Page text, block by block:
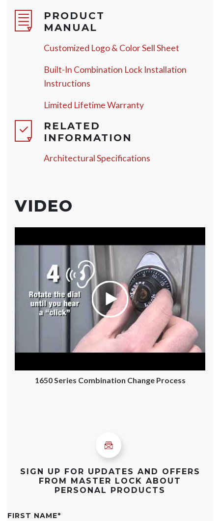
PRODUCT
MANUAL
Customized Logo & Color Sell Sheet
Built-In Combination Lock Installation
Instructions
Limited Lifetime Warranty
RELATED
INFORMATION
Architectural Specifications
VIDEO
1650 Series Combination Change Process
SIGN UP FOR UPDATES AND OFFERS
FROM MASTER LOCK ABOUT
PERSONAL PRODUCTS
FIRST NAME*